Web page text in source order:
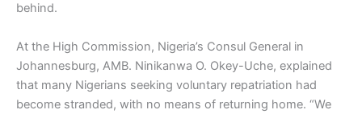
behind.
At the High Commission, Nigeria’s Consul General in
Johannesburg, AMB. Ninikanwa O. Okey-Uche, explained
that many Nigerians seeking voluntary repatriation had
become stranded, with no means of returning home. “We